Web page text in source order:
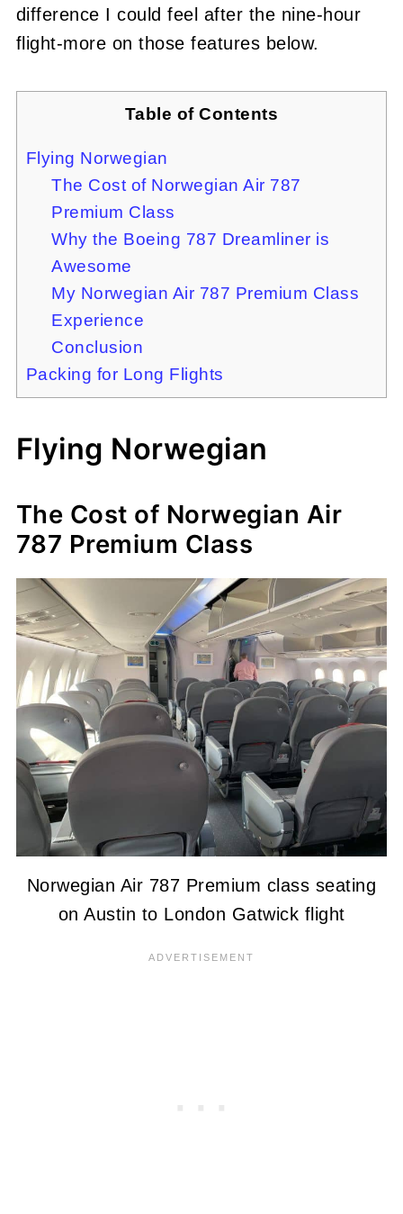
difference I could feel after the nine-hour
flight-more on those features below.
Table of Contents
Flying Norwegian
The Cost of Norwegian Air 787
Premium Class
Why the Boeing 787 Dreamliner is
Awesome
My Norwegian Air 787 Premium Class
Experience
Conclusion
Packing for Long Flights
Flying Norwegian
The Cost of Norwegian Air
787 Premium Class
Norwegian Air 787 Premium class seating
on Austin to London Gatwick flight